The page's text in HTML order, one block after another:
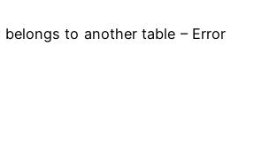
to another table – Error